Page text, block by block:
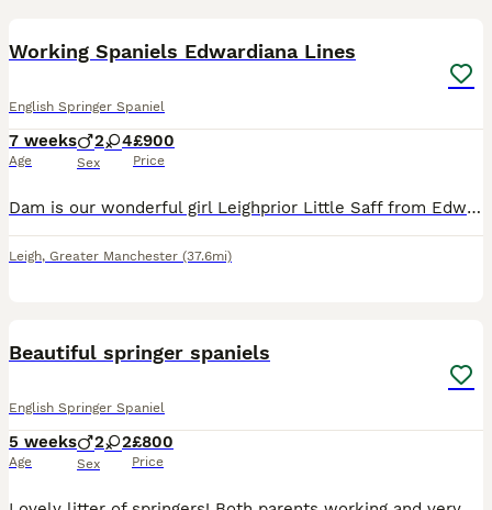
Working Spaniels Edwardiana Lines
English Springer Spaniel
7 weeks
Age
2 4
Sex
£900
Price
Dam is our wonderful girl Leighprior Little Saff from Edwardiana lines, lots of Field trial champions on both sides and the sire is the open field trial winner Saxondale Strider The Sire is fully he
Leigh, Greater Manchester (37.6mi)
Beautiful springer spaniels
English Springer Spaniel
5 weeks
Age
2 2
Sex
£800
Price